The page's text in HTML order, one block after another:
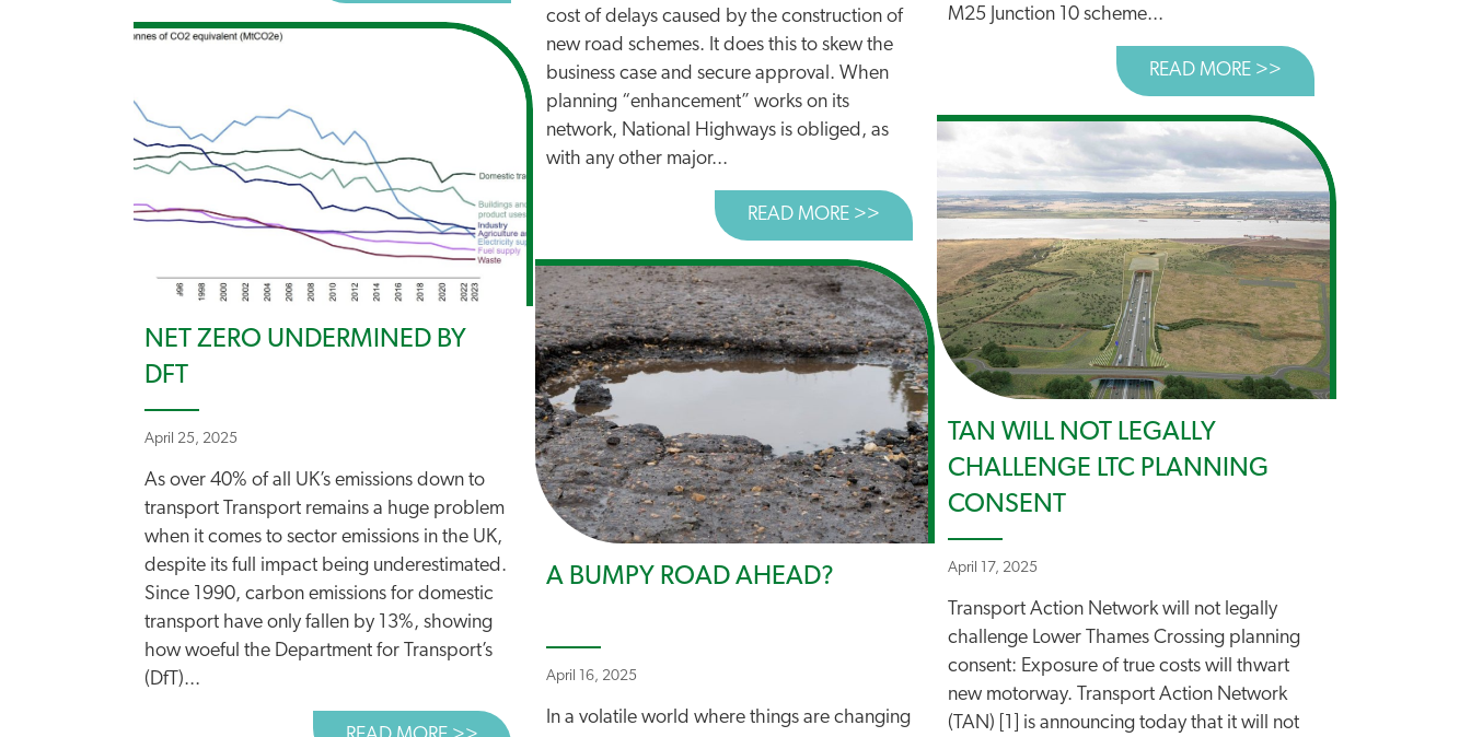
M25 Junction 10 scheme...
READ MORE >> ABOUT LOWER
cost of delays caused by the construction of
new road schemes. It does this to skew the
business case and secure approval. When
planning “enhancement” works on its
network, National Highways is obliged, as
with any other major...
READ MORE >> ABOUT TRUE COST OF TRAFFIC DELAYS FROM BUILDING MAJOR
NET ZERO UNDERMINED BY
DFT
April 25, 2025
As over 40% of all UK’s emissions down to
transport Transport remains a huge problem
when it comes to sector emissions in the UK,
despite its full impact being underestimated.
Since 1990, carbon emissions for domestic
transport have only fallen by 13%, showing
how woeful the Department for Transport’s
(DfT)...
TAN WILL NOT LEGALLY
CHALLENGE LTC PLANNING
CONSENT
April 17, 2025
Transport Action Network will not legally
challenge Lower Thames Crossing planning
consent: Exposure of true costs will thwart
new motorway. Transport Action Network
(TAN) [1] is announcing today that it will not
A BUMPY ROAD AHEAD?
April 16, 2025
In a volatile world where things are changing